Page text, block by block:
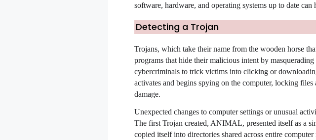
software, hardware, and operating systems up to date can
Detecting a Trojan
Trojans, which take their name from the wooden horse
programs that hide their malicious intent by
cybercriminals to trick victims into clicking or
activates and begins spying on the computer, locking
damage.
Unexpected changes to computer settings or unusual
The first Trojan created, ANIMAL, presented itself as a
copied itself into directories shared across entire